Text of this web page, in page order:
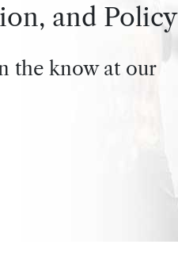
and Policy
the know at our